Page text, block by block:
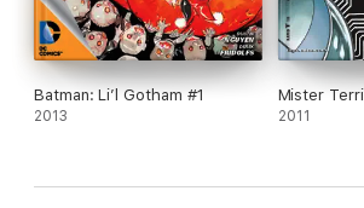
Batman: Li’l Gotham #1
2013
Mister
2011